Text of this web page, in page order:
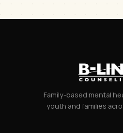
Family-based mental
youth and families